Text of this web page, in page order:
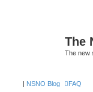
The
The new
| NSNO Blog FAQ